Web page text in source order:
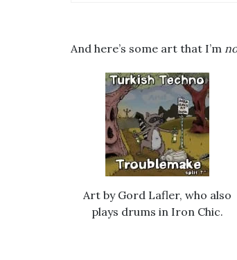
And here’s some art that I’m
Art by Gord Lafler, who also
plays drums in Iron Chic.